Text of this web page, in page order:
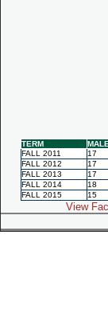
TERM MALE
FALL 2011
17
FALL 2012
17
FALL 2013
17
FALL 2014
18
FALL 2015
15
View